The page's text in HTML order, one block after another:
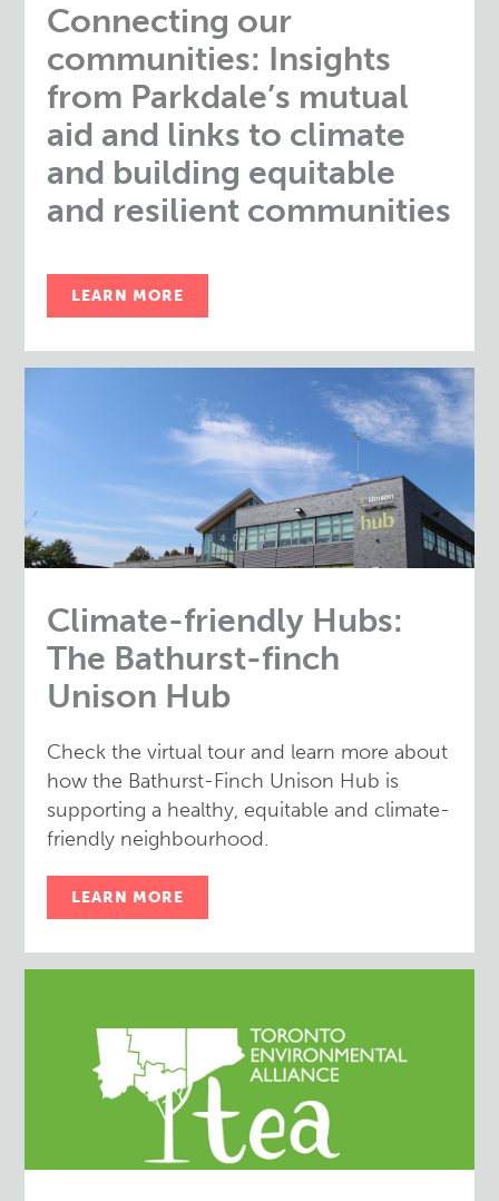
Connecting our
communities: Insights
from Parkdale’s mutual
aid and links to climate
and building equitable
and resilient communities
LEARN MORE
Climate-friendly Hubs:
The Bathurst-finch
Unison Hub
Check the virtual tour and learn more about
how the Bathurst-Finch Unison Hub is
supporting a healthy, equitable and climate-
friendly neighbourhood.
LEARN MORE